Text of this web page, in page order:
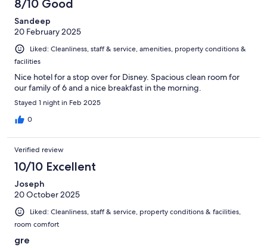
8/10 Good
Sandeep
20 February 2025
Liked: Cleanliness, staff & service, amenities, property conditions &
facilities
Nice hotel for a stop over for Disney. Spacious clean room for
our family of 6 and a nice breakfast in the morning.
Stayed 1 night in Feb 2025
0
Verified review
10/10 Excellent
Joseph
20 October 2025
Liked: Cleanliness, staff & service, property conditions & facilities,
room comfort
gre